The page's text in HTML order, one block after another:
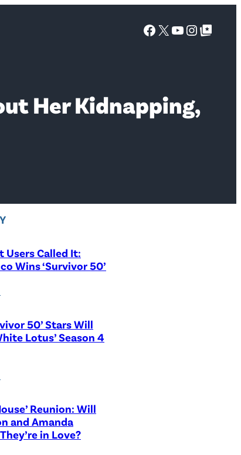
Facebook
X YouTube
Google Top Posts
Her Kidnapping,
Users Called It:
Wins ‘Survivor 50’
50’ Stars Will
Lotus’ Season 4
Reunion: Will
and Amanda
in Love?